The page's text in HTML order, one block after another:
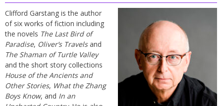
Clifford Garstang is the author
of six works of fiction including
the novels The Last Bird of
Paradise, Oliver’s Travelsand
The Shaman of Turtle Valley
and the short story collections
House of the Ancients and
Other Stories, What the Zhang
Boys Know, and In an